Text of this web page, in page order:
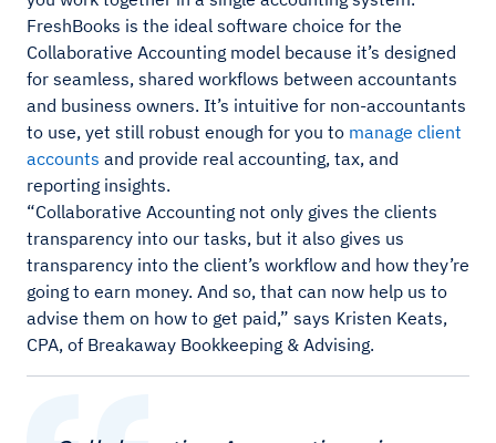
FreshBooks is the ideal software choice for the
Collaborative Accounting model because it’s designed
for seamless, shared workflows between accountants
and business owners. It’s intuitive for non-accountants
to use, yet still robust enough for you to manage client
accounts and provide real accounting, tax, and
reporting insights.
“Collaborative Accounting not only gives the clients
transparency into our tasks, but it also gives us
transparency into the client’s workflow and how they’re
going to earn money. And so, that can now help us to
advise them on how to get paid,” says Kristen Keats,
CPA, of Breakaway Bookkeeping & Advising.